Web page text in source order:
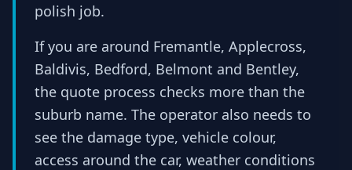
polish job.
If you are around Fremantle, Applecross,
Baldivis, Bedford, Belmont and Bentley,
the quote process checks more than the
suburb name. The operator also needs to
see the damage type, vehicle colour,
access around the car, weather conditions